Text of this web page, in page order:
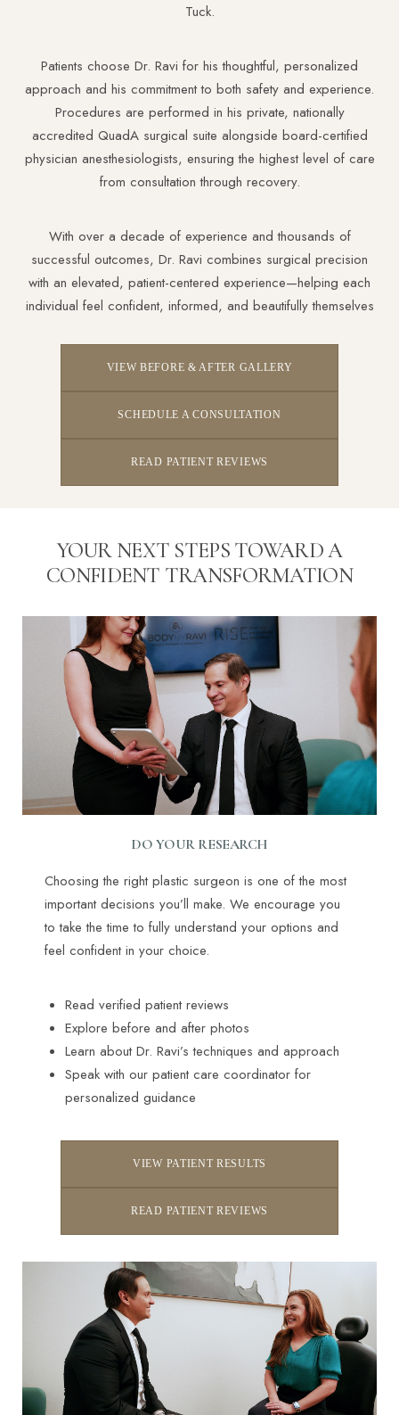
Tuck.
Patients choose Dr. Ravi for his thoughtful, personalized
approach and his commitment to both safety and experience.
Procedures are performed in his private, nationally
accredited QuadA surgical suite alongside board-certified
physician anesthesiologists, ensuring the highest level of care
from consultation through recovery.
With over a decade of experience and thousands of
successful outcomes, Dr. Ravi combines surgical precision
with an elevated, patient-centered experience—helping each
individual feel confident, informed, and beautifully themselves
VIEW BEFORE & AFTER GALLERY
SCHEDULE A CONSULTATION
READ PATIENT REVIEWS
YOUR NEXT STEPS TOWARD A
CONFIDENT TRANSFORMATION
DO YOUR RESEARCH
Choosing the right plastic surgeon is one of the most
important decisions you’ll make. We encourage you
to take the time to fully understand your options and
feel confident in your choice.
Read verified patient reviews
Explore before and after photos
Learn about Dr. Ravi’s techniques and approach
Speak with our patient care coordinator for
personalized guidance
VIEW PATIENT RESULTS
READ PATIENT REVIEWS